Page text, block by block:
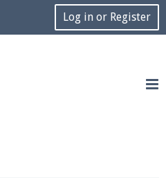
Log in or Register
both voice and text chat